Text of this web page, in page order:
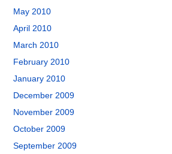
May 2010
April 2010
March 2010
February 2010
January 2010
December 2009
November 2009
October 2009
September 2009